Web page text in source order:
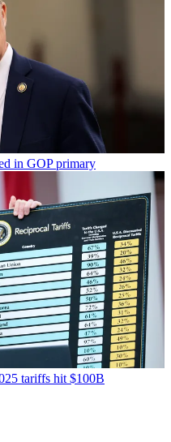
in GOP primary
tariffs hit $100B